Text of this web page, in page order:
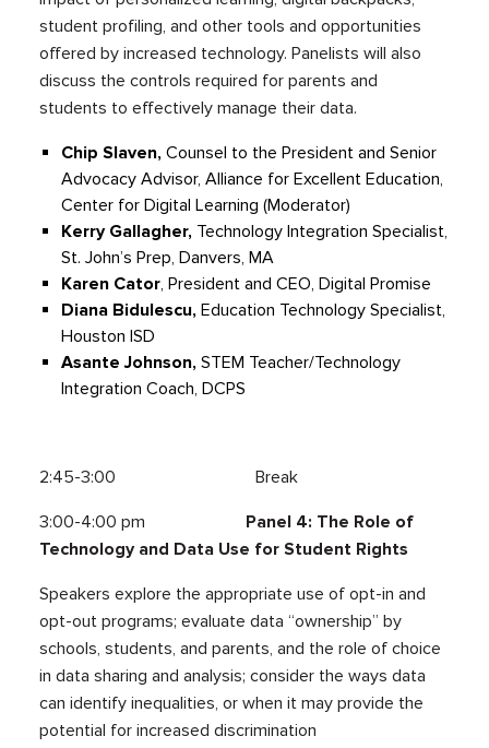
student profiling, and other tools and opportunities
offered by increased technology. Panelists will also
discuss the controls required for parents and
students to effectively manage their data.
Chip Slaven,Counsel to the President and Senior
Advocacy Advisor, Alliance for Excellent Education,
Center for Digital Learning (Moderator)
Kerry Gallagher, Technology Integration Specialist,
St. John’s Prep, Danvers, MA
Karen Cator, President and CEO, Digital Promise
Diana Bidulescu,Education Technology Specialist,
Houston ISD
Asante Johnson,STEM Teacher/Technology
Integration Coach, DCPS
2:45-3:00 Break
3:00-4:00 pm Panel 4: The Role of
Technology and Data Use for Student Rights
Speakers explore the appropriate use of opt-in and
opt-out programs; evaluate data “ownership” by
schools, students, and parents, and the role of choice
in data sharing and analysis; consider the ways data
can identify inequalities, or when it may provide the
potential for increased discrimination